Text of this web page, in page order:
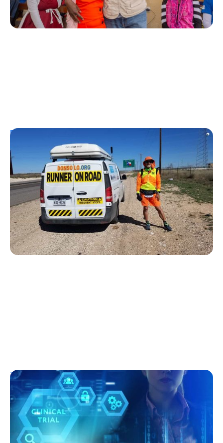
Personal Stories
From Urine Testing to Ultramarathons:
Don Muchow's 53-Year Journey With
Type 1 Diabetes
Kelly Dawes
August 1, 2026
T1D Early Detection Research/Clinical Trials
Clinical Trials and Type 1 Diabetes: How
They Work, Who Can Join, and What to
Expect